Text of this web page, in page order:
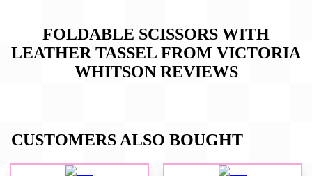
FOLDABLE SCISSORS WITH
LEATHER TASSEL FROM VICTORIA
WHITSONREVIEWS
CUSTOMERS ALSO BOUGHT